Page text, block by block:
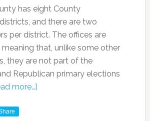
has eight County
and there are two
per district. The offices are
that, unlike some other
they are not part of the
Republican primary elections
more…]